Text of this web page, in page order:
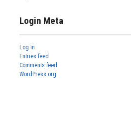
Login Meta
Log in
Entries feed
Comments feed
WordPress.org